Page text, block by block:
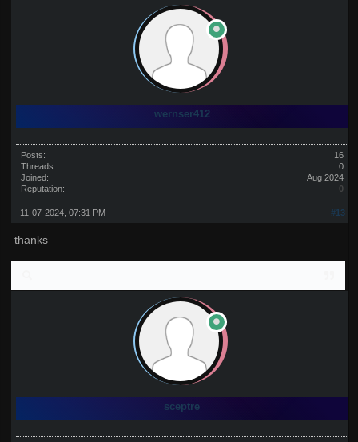
wernser412
Posts:
16
Threads:
0
Joined:
Aug 2024
Reputation:
0
#13
11-07-2024, 07:31 PM
thanks
sceptre